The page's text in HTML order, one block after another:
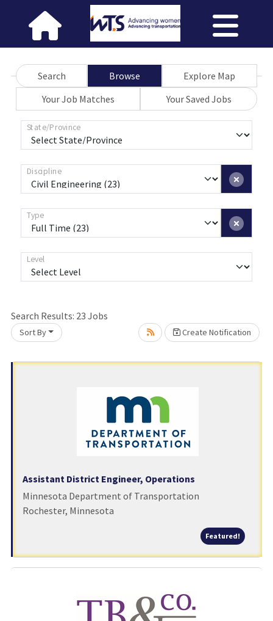
Search Browse
Explore Map
Your Job Matches
Your Saved Jobs
State/Province
Discipline
Type
Level
Search Results: 23 Jobs
Sort By Create Notification
Loading... Please wait.
Assistant District Engineer, Operations
Minnesota Department of Transportation
Rochester, Minnesota
Featured!